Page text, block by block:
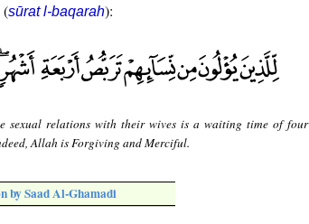
(sūrat l-baqarah):
sexual relations with their wives is a waiting time of four
Allah is Forgiving and Merciful.
by Saad Al-Ghamadi